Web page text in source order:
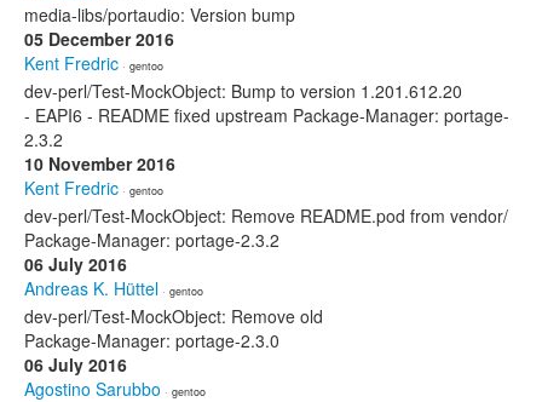
media-libs/portaudio: Version bump
05 December 2016
Kent Fredric · gentoo
dev-perl/Test-MockObject: Bump to version 1.201.612.20
- EAPI6 - README fixed upstream Package-Manager: portage-
2.3.2
10 November 2016
Kent Fredric · gentoo
dev-perl/Test-MockObject: Remove README.pod from vendor/
Package-Manager: portage-2.3.2
06 July 2016
Andreas K. Hüttel · gentoo
dev-perl/Test-MockObject: Remove old
Package-Manager: portage-2.3.0
06 July 2016
Agostino Sarubbo · gentoo